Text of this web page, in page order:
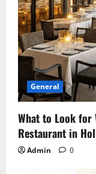
General
What to Look for
Restaurant in
Admin 0